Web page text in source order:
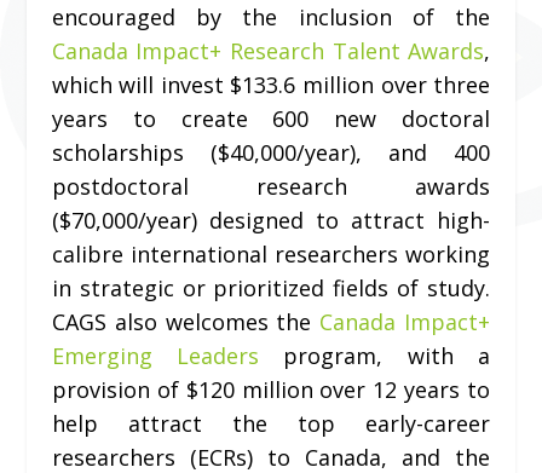
encouraged by the inclusion of the
Canada Impact+ Research Talent Awards,
which will invest $133.6 million over three
years to create 600 new doctoral
scholarships ($40,000/year), and 400
postdoctoral research awards
($70,000/year) designed to attract high-
calibre international researchers working
in strategic or prioritized fields of study.
CAGS also welcomes the Canada Impact+
Emerging Leaders program, with a
provision of $120 million over 12 years to
help attract the top early-career
researchers (ECRs) to Canada, and the